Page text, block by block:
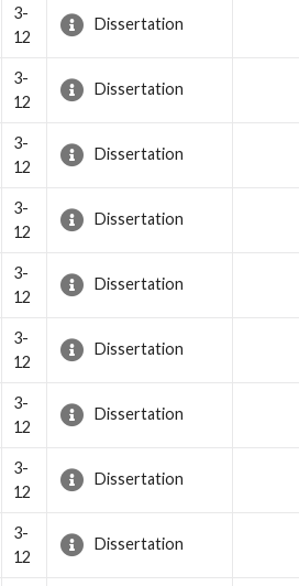
3-
12
Dissertation
3-
12
Dissertation
3-
12
Dissertation
3-
12
Dissertation
3-
12
Dissertation
3-
12
Dissertation
3-
12
Dissertation
3-
12
Dissertation
3-
12
Dissertation